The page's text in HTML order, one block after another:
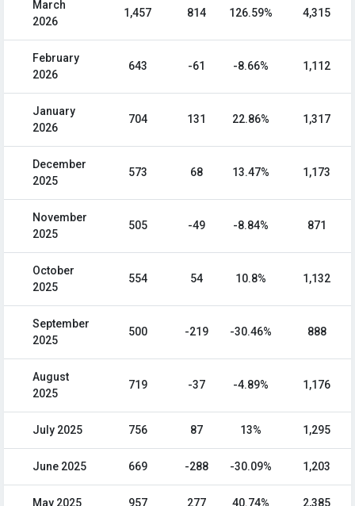
March
2026
1,457 814 126.59% 4,315
February
2026
643 -61 -8.66% 1,112
January
2026
704 131 22.86% 1,317
December
2025
573 68 13.47% 1,173
November
2025
505 -49 -8.84% 871
October
2025
554 54 10.8% 1,132
September
2025
500 -219 -30.46% 888
August
2025
719 -37 -4.89% 1,176
July 2025 756 87 13% 1,295
June 2025 669 -288 -30.09% 1,203
May 2025 957 277 40.74% 2,385